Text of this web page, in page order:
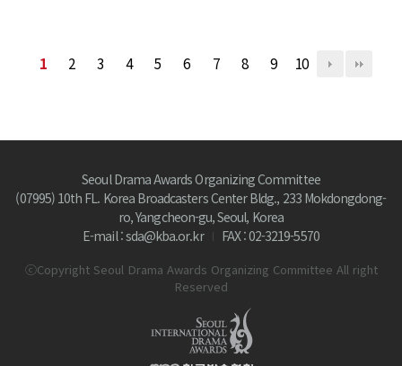
1 2 3 4 5 6 7 8 9 10
Seoul Drama Awards Organizing Committee
(07995) 10th FL. Korea Broadcasters Center Bldg., 233 Mokdongdong-
ro, Yangcheon-gu, Seoul, Korea
E-mail : sda@kba.or.kr
FAX : 02-3219-5570
ⓒCopyright Seoul Drama Awards Organizing Committee All right
Reserved